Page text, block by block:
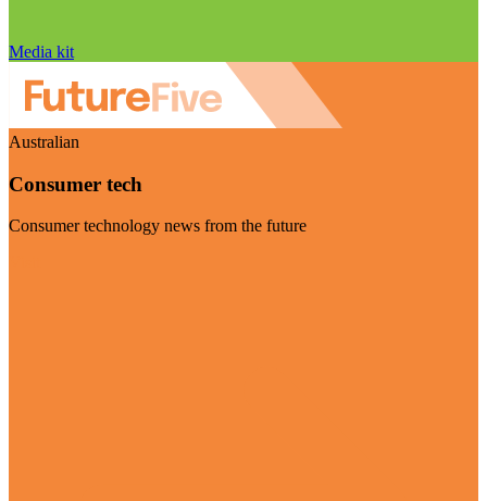
Media kit
Australian
Consumer tech
Consumer technology news from the future